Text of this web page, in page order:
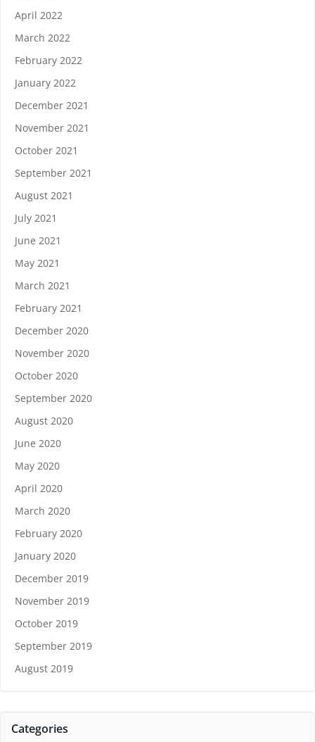
April 2022
March 2022
February 2022
January 2022
December 2021
November 2021
October 2021
September 2021
August 2021
July 2021
June 2021
May 2021
March 2021
February 2021
December 2020
November 2020
October 2020
September 2020
August 2020
June 2020
May 2020
April 2020
March 2020
February 2020
January 2020
December 2019
November 2019
October 2019
September 2019
August 2019
Categories